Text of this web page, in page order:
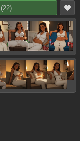
(22)